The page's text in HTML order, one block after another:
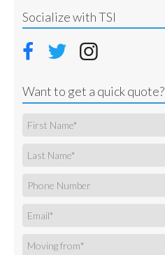
Socialize with TSI
Want to get a quick quote?